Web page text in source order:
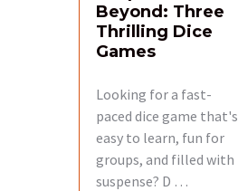
Beyond: Three
Thrilling Dice
Games
Looking for a fast-
paced dice game that's
easy to learn, fun for
groups, and filled with
suspense? D …